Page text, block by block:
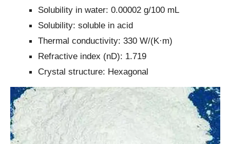
Solubility in water: 0.00002 g/100 mL
Solubility: soluble in acid
Thermal conductivity: 330 W/(K·m)
Refractive index (nD): 1.719
Crystal structure: Hexagonal